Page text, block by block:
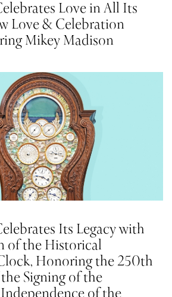
Love in All Its
Love & Celebration
Mikey Madison
Its Legacy with
of the Historical
Honoring the 250th
Signing of the
of the